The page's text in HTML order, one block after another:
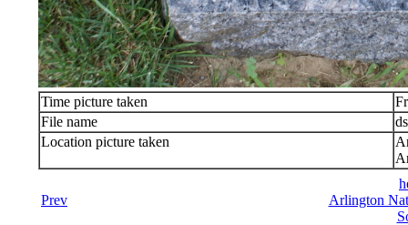
Time picture taken
File name
Location picture taken
Prev
Arlington